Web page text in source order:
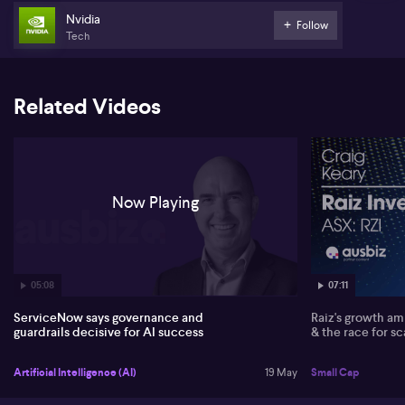
Andrew outlines ServiceNow’s response through an “AI control
tower” concept, designed to manage access, monitor what AI
Identity management is viewed as central, extending beyond
people to AI agents, supported by ServiceNow’s recent
Partnerships are a key pillar in Andrew’s view. He highlights
collaborations with Nvidia to optimise AI architecture at scale,
and with Microsoft to enable workflows, such as HR approvals,
directly from Teams. ServiceNow’s context engine is presented as
a way to integrate data from major systems such as SAP and
Oracle, so AI agents can act autonomously but within strict,
Nvidia
Tech
Follow
Related Videos
05:08
Now Playing
ServiceNow says governance and
guardrails decisive for AI success
Artificial Intelligence (AI) 19 May
07:11
Raiz's growth
& the race for
Small Cap